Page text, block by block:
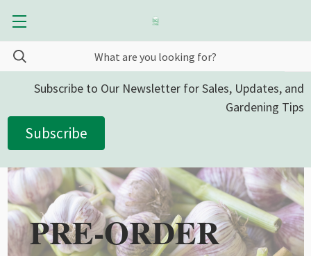
Subscribe to Our Newsletter for Sales, Updates, and
Gardening Tips
Subscribe
PRE-ORDER